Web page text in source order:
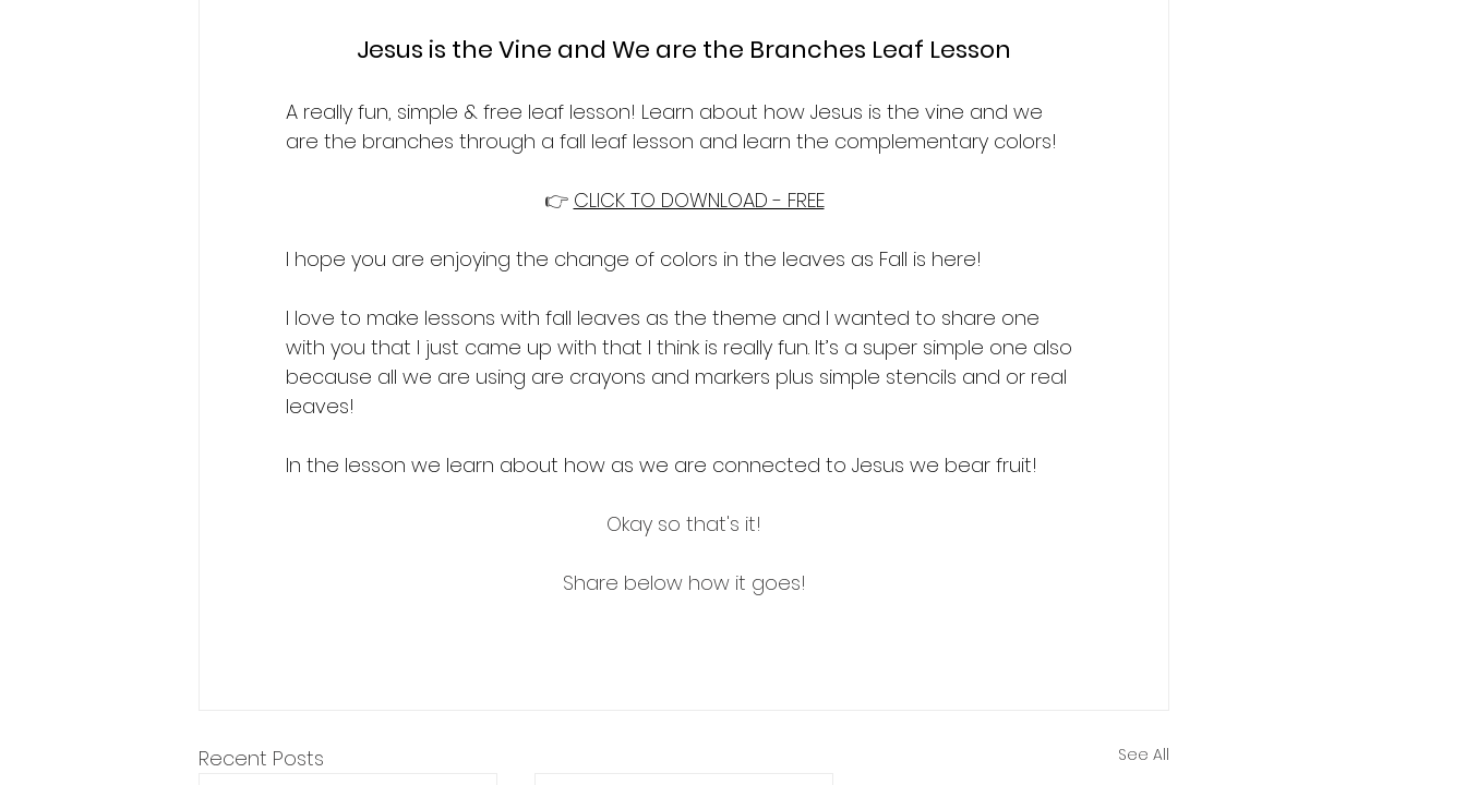
Jesus is the Vine and We are the Branches Leaf Lesson
A really fun, simple & free leaf lesson! Learn about how Jesus is the vine and we
are the branches through a fall leaf lesson and learn the complementary colors!
👉 CLICK TO DOWNLOAD - FREE
I hope you are enjoying the change of colors in the leaves as Fall is here!
I love to make lessons with fall leaves as the theme and I wanted to share one
with you that I just came up with that I think is really fun. It’s a super simple one also
because all we are using are crayons and markers plus simple stencils and or real
leaves!
In the lesson we learn about how as we are connected to Jesus we bear fruit!
Okay so that's it!
Share below how it goes!
Recent Posts See All